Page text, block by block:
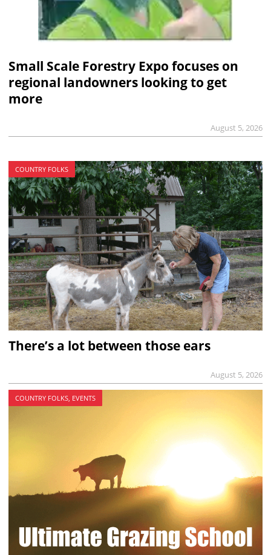
Small Scale Forestry Expo focuses on
regional landowners looking to get
more
August 5, 2026
COUNTRY FOLKS
There’s a lot between those ears
August 5, 2026
COUNTRY FOLKS, EVENTS